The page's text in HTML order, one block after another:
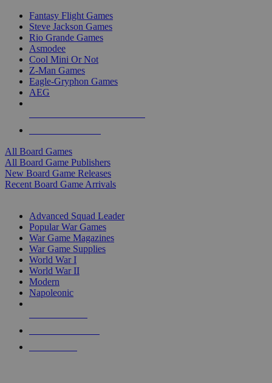
Fantasy Flight Games
Steve Jackson Games
Rio Grande Games
Asmodee
Cool Mini Or Not
Z-Man Games
Eagle-Gryphon Games
AEG
All Board Games
All Board Game Publishers
New Board Game Releases
Recent Board Game Arrivals
Advanced Squad Leader
Popular War Games
War Game Magazines
War Game Supplies
World War I
World War II
Modern
Napoleonic